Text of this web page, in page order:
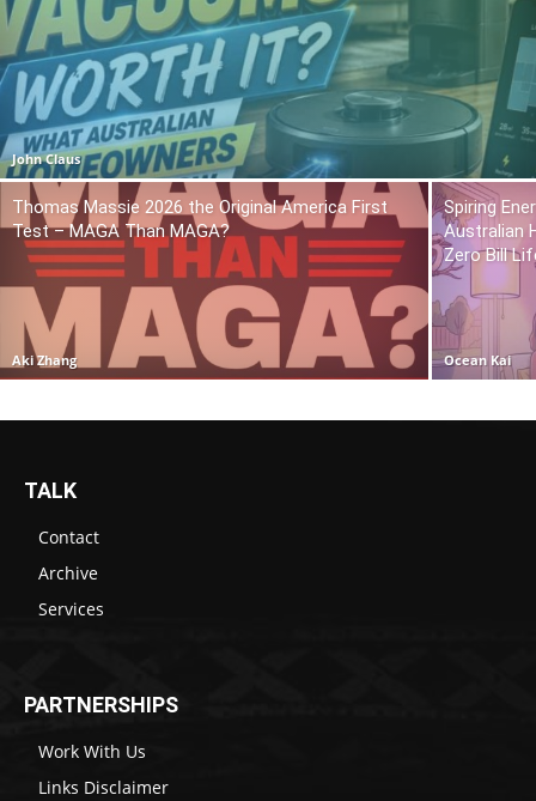
John Claus
Thomas Massie 2026 the Original America First
Test – MAGA Than MAGA?
Aki Zhang
Spiring
Australian
Zero Bill
Ocean Kai
TALK
Contact
Archive
Services
PARTNERSHIPS
Work With Us
Links Disclaimer